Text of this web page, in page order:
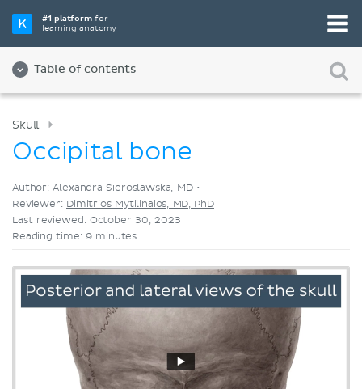
#1 platformfor
learning anatomy
Table of contents
Videos
Skull
Occipital bone
Author: Alexandra Sieroslawska, MD •
Reviewer: Dimitrios Mytilinaios, MD, PhD
Last reviewed: October 30, 2023
Reading time: 9 minutes